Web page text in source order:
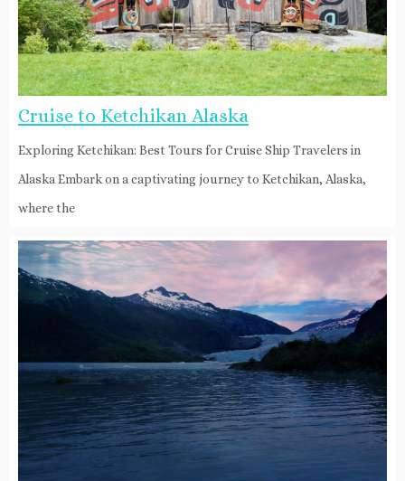
Cruise to Ketchikan Alaska
Exploring Ketchikan: Best Tours for Cruise Ship Travelers in
Alaska Embark on a captivating journey to Ketchikan, Alaska,
where the